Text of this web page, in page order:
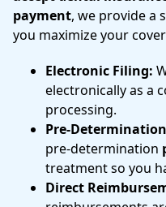
payment, we provide a
you maximize your
Electronic Filing:
electronically as a
processing.
Pre-
pre-determination
treatment so you
Direct